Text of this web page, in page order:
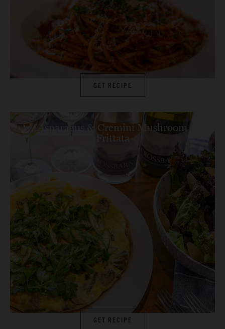
GET RECIPE
Asparagus & Cremini Mushroom
Frittata
GET RECIPE